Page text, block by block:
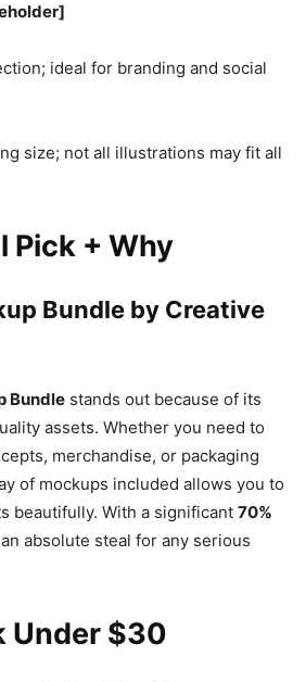
ideal for branding and social
size; not all illustrations may fit all
Pick + Why
Bundle by Creative
Bundle stands out because of its
assets. Whether you need to
merchandise, or packaging
of mockups included allows you to
beautifully. With a significant 70%
absolute steal for any serious
Under $30